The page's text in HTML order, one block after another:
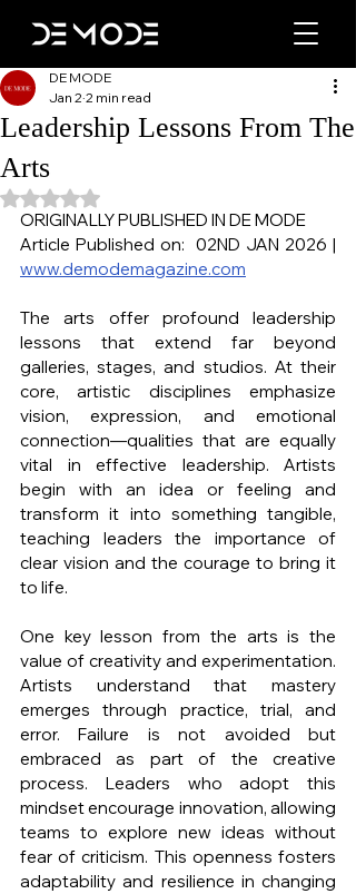
Leadership Lessons From The
Arts
DE MODE
Jan 2 2 min read
Rated NaN out of 5 stars.
ORIGINALLY PUBLISHED IN DE MODE
www.demodemagazine.com
The arts offer profound leadership
lessons that extend far beyond
galleries, stages, and studios. At their
core, artistic disciplines emphasize
vision, expression, and emotional
connection—qualities that are equally
vital in effective leadership. Artists
begin with an idea or feeling and
transform it into something tangible,
teaching leaders the importance of
clear vision and the courage to bring it
to life.
One key lesson from the arts is the
value of creativity and experimentation.
Artists understand that mastery
emerges through practice, trial, and
error. Failure is not avoided but
embraced as part of the creative
process. Leaders who adopt this
mindset encourage innovation, allowing
teams to explore new ideas without
fear of criticism. This openness fosters
adaptability and resilience in changing